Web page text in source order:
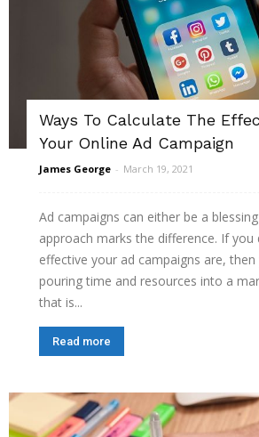
Ways To Calculate The
Your Online Ad Campaign
James George - March 19, 2021
Ad campaigns can either be a
approach marks the difference. If
effective your ad campaigns are,
pouring time and resources into a
that is...
Read more